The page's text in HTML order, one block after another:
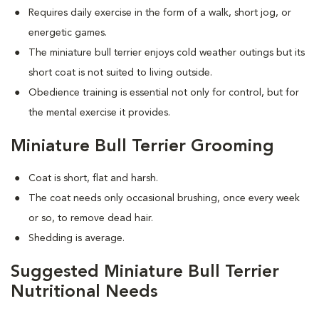
Requires daily exercise in the form of a walk, short jog, or
energetic games.
The miniature bull terrier enjoys cold weather outings but its
short coat is not suited to living outside.
Obedience training is essential not only for control, but for
the mental exercise it provides.
Miniature Bull Terrier Grooming
Coat is short, flat and harsh.
The coat needs only occasional brushing, once every week
or so, to remove dead hair.
Shedding is average.
Suggested Miniature Bull Terrier
Nutritional Needs